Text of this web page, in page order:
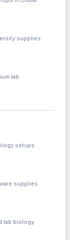
supplies
lab
setups
supplies
lab biology